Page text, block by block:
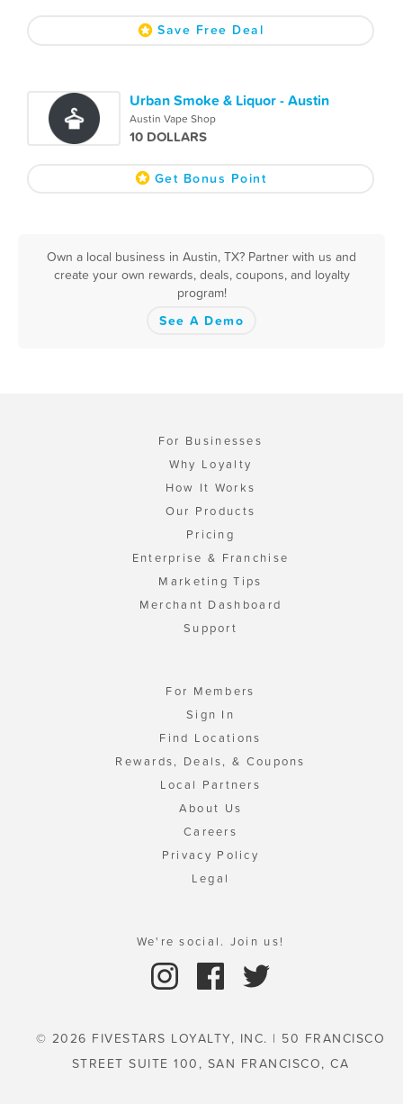
Save Free Deal
Urban Smoke & Liquor - Austin
Austin Vape Shop
10 DOLLARS
Get Bonus Point
Own a local business in Austin, TX? Partner with us and
create your own rewards, deals, coupons, and loyalty
program!
See A Demo
For Businesses
Why Loyalty
How It Works
Our Products
Pricing
Enterprise & Franchise
Marketing Tips
Merchant Dashboard
Support
For Members
Sign In
Find Locations
Rewards, Deals, & Coupons
Local Partners
About Us
Careers
Privacy Policy
Legal
We're social. Join us!
© 2026 FIVESTARS LOYALTY, INC. | 50 FRANCISCO
STREET SUITE 100, SAN FRANCISCO, CA